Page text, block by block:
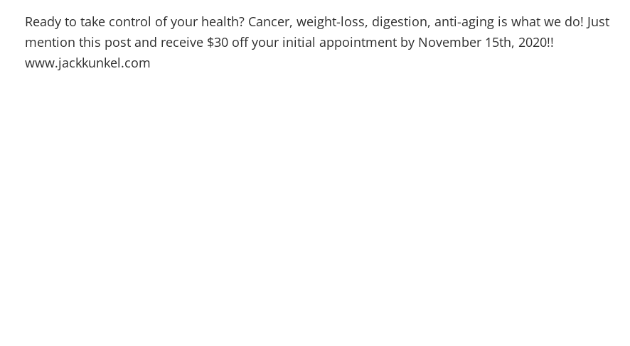
Ready to take control of your health? Cancer, weight-loss, digestion, anti-aging is what we do! Just
mention this post and receive $30 off your initial appointment by November 15th, 2020!!
www.jackkunkel.com